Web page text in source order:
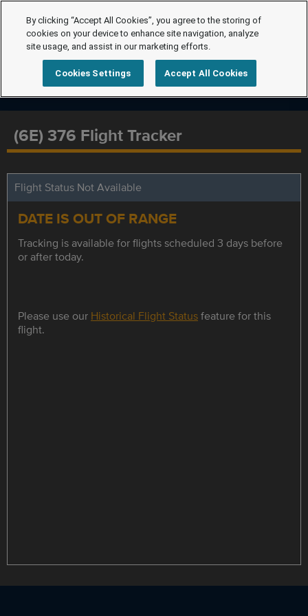
(6E) 376 Flight Tracker
Flight Status Not Available
DATE IS OUT OF RANGE
Tracking is available for flights scheduled 3 days before
or after today.
Please use our Historical Flight Statusfeature for this
flight.
By clicking “Accept All Cookies”, you agree to the storing of
cookies on your device to enhance site navigation, analyze
site usage, and assist in our marketing efforts.
Cookies Settings Accept All Cookies